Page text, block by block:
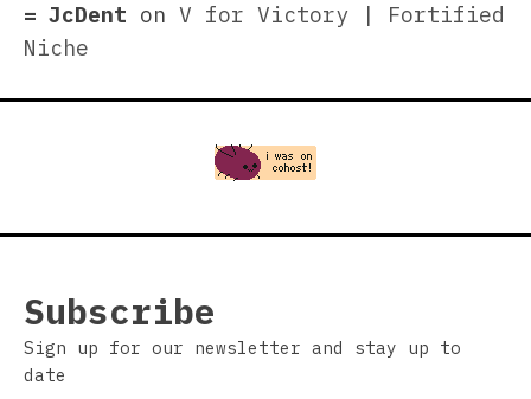
JcDent on V for Victory | Fortified
Niche
Subscribe
Sign up for our newsletter and stay up to
date